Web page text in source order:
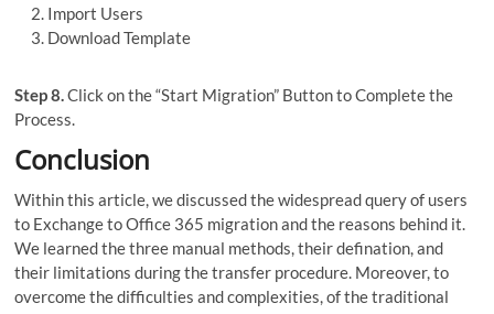
Import Users
Download Template
Step 8.Click on the “Start Migration” Button to Complete the
Process.
Conclusion
Within this article, we discussed the widespread query of users
to Exchange to Office 365 migration and the reasons behind it.
We learned the three manual methods, their defination, and
their limitations during the transfer procedure. Moreover, to
overcome the difficulties and complexities, of the traditional